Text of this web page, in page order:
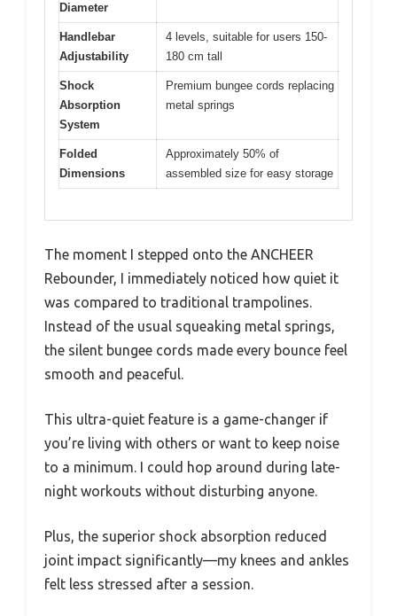
Diameter
Handlebar
Adjustability
4 levels, suitable for users 150-
180 cm tall
Shock
Absorption
System
Premium bungee cords replacing
metal springs
Folded
Dimensions
Approximately 50% of
assembled size for easy storage
The moment I stepped onto the ANCHEER
Rebounder, I immediately noticed how quiet it
was compared to traditional trampolines.
Instead of the usual squeaking metal springs,
the silent bungee cords made every bounce feel
smooth and peaceful.
This ultra-quiet feature is a game-changer if
you’re living with others or want to keep noise
to a minimum. I could hop around during late-
night workouts without disturbing anyone.
Plus, the superior shock absorption reduced
joint impact significantly—my knees and ankles
felt less stressed after a session.